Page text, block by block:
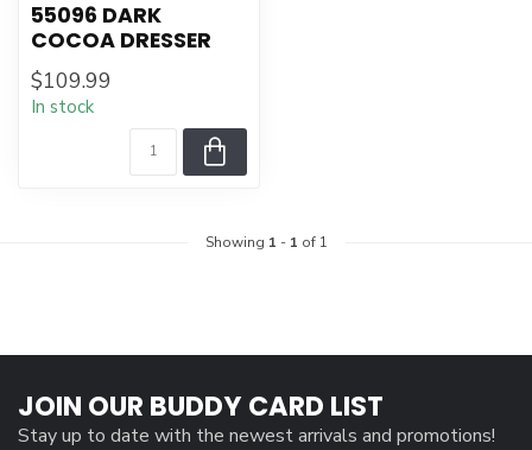
55096 DARK
COCOA DRESSER
$109.99
In stock
Showing 1 - 1 of 1
JOIN OUR BUDDY CARD LIST
Stay up to date with the newest arrivals and promotions!